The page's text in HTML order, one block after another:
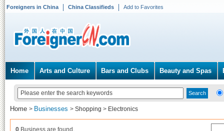
Foreigners in China China Classifieds Add to Favorites
Home Arts and Culture Bars and Clubs Beauty and Spas
Home > Businesses > Shopping > Electronics
0 Business are found.